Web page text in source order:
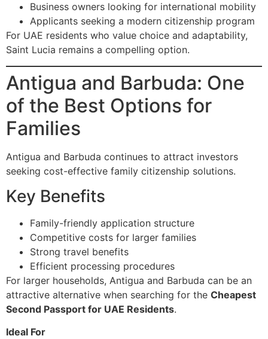
Business owners looking for international mobility
Applicants seeking a modern citizenship program
For UAE residents who value choice and adaptability,
Saint Lucia remains a compelling option.
Antigua and Barbuda: One
of the Best Options for
Families
Antigua and Barbuda continues to attract investors
seeking cost-effective family citizenship solutions.
Key Benefits
Family-friendly application structure
Competitive costs for larger families
Strong travel benefits
Efficient processing procedures
For larger households, Antigua and Barbuda can be an
attractive alternative when searching for the Cheapest
Second Passport for UAE Residents.
Ideal For